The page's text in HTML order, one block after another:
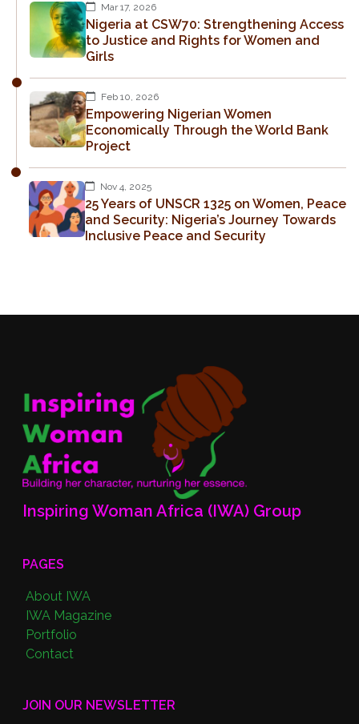
Mar 17, 2026
Nigeria at CSW70: Strengthening Access
to Justice and Rights for Women and
Girls
Feb 10, 2026
Empowering Nigerian Women
Economically Through the World Bank
Project
Nov 4, 2025
25 Years of UNSCR 1325 on Women, Peace
and Security: Nigeria’s Journey Towards
Inclusive Peace and Security
Inspiring Woman Africa (IWA) Group
PAGES
About IWA
IWA Magazine
Portfolio
Contact
JOIN OUR NEWSLETTER